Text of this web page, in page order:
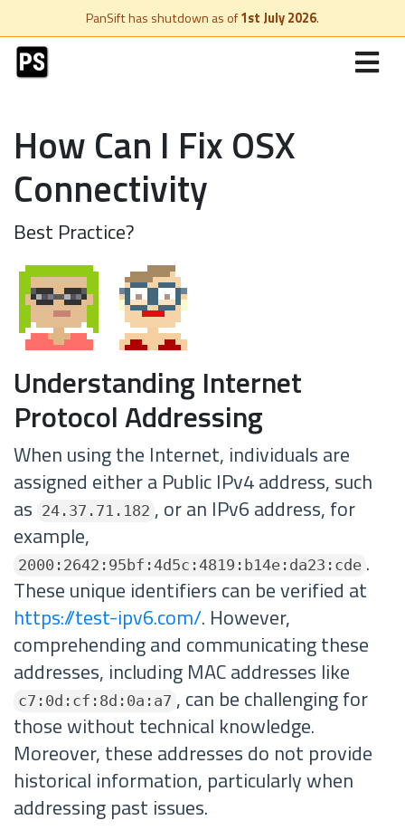
PanSift has shutdown as of1st July 2026.
How Can I Fix OSX
Connectivity
Best Practice?
Understanding Internet
Protocol Addressing
When using the Internet, individuals are
assigned either a Public IPv4 address, such
as
24.37.71.182 , or an IPv6 address, for
example,
2000:2642:95bf:4d5c:4819:b14e:da23:cde .
These unique identifiers can be verified at
https://test-ipv6.com/. However,
comprehending and communicating these
addresses, including MAC addresses like
c7:0d:cf:8d:0a:a7 , can be challenging for
those without technical knowledge.
Moreover, these addresses do not provide
historical information, particularly when
addressing past issues.